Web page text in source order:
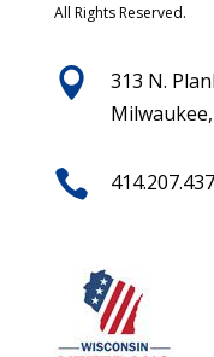
All Rights Reserved.

313 N.
